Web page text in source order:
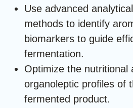
Use advanced analytical
methods to identify
biomarkers to guide
fermentation.
Optimize the nutritional
organoleptic profiles of
fermented product.